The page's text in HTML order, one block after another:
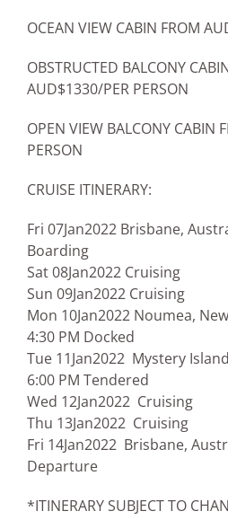
OCEAN VIEW CABIN FROM
OBSTRUCTED BALCONY
AUD$1330/PER PERSON
OPEN VIEW BALCONY CABIN
PERSON
CRUISE ITINERARY:
Fri 07Jan2022 Brisbane,
Boarding
Sat 08Jan2022 Cruising
Sun 09Jan2022 Cruising
Mon 10Jan2022 Noumea,
4:30 PM Docked
Tue 11Jan2022 Mystery
6:00 PM Tendered
Wed 12Jan2022 Cruising
Thu 13Jan2022 Cruising
Fri 14Jan2022 Brisbane,
Departure
*ITINERARY SUBJECT TO